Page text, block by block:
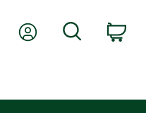
My AccountSearch